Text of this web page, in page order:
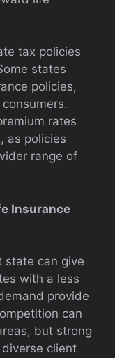
tax policies
states
policies,
rates
as policies
range of
Insurance
state can give
with a less
provide
can
but strong
client